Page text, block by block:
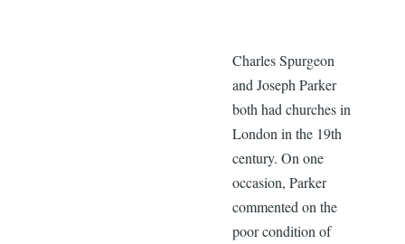
Charles Spurgeon
and Joseph Parker
both had churches in
London in the 19th
century. On one
occasion, Parker
commented on the
poor condition of